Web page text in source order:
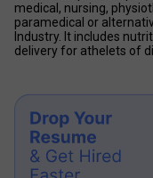
medical, nursing,
paramedical or
Industry. It includes
delivery for athelets of